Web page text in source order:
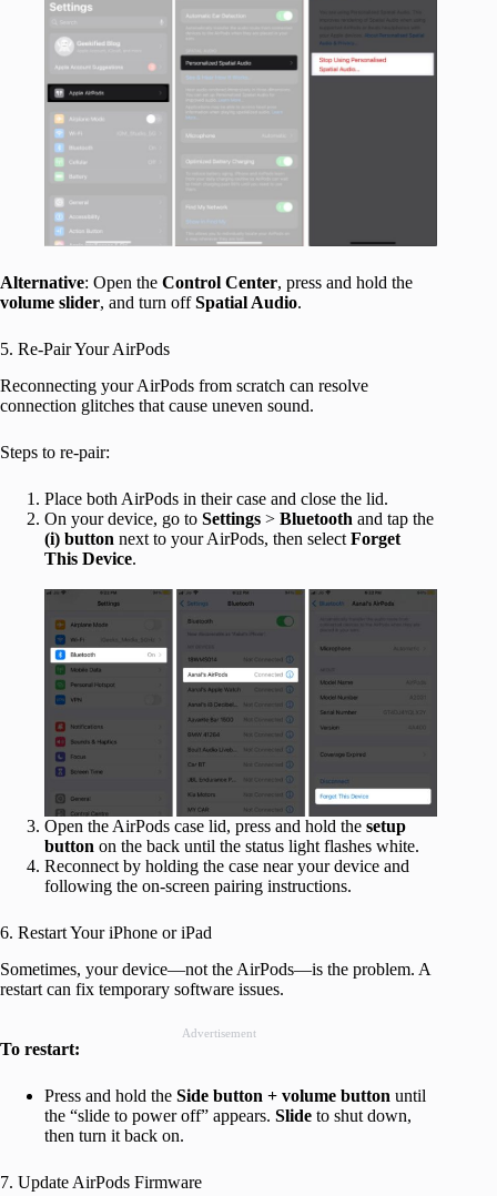
Alternative: Open the Control Center, press and hold the
volume slider, and turn offSpatial Audio.
5. Re-Pair Your AirPods
Reconnecting your AirPods from scratch can resolve
connection glitches that cause uneven sound.
Steps to re-pair:
Place both AirPods in their case and close the lid.
On your device, go to Settings > Bluetooth and tap the
(i) button next to your AirPods, then select Forget
This Device.
Open the AirPods case lid, press and hold the setup
button on the back until the status light flashes white.
Reconnect by holding the case near your device and
following the on-screen pairing instructions.
6. Restart Your iPhone or iPad
Sometimes, your device—not the AirPods—is the problem. A
restart can fix temporary software issues.
Advertisement
To restart:
Press and hold the Side button + volume button until
the “slide to power off” appears. Slide to shut down,
then turn it back on.
7. Update AirPods Firmware